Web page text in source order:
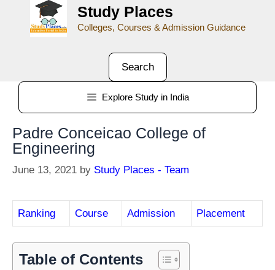
Study Places
Colleges, Courses & Admission Guidance
Search
Explore Study in India
Padre Conceicao College of
Engineering
June 13, 2021 by Study Places - Team
Ranking Course Admission Placement
Table of Contents